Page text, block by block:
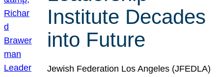
Institute Decades
into Future
Jewish Federation Los Angeles (JFEDLA)